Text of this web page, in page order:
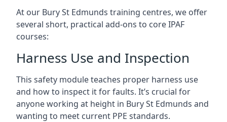
At our Bury St Edmunds training centres, we offer
several short, practical add-ons to core IPAF
courses:
Harness Use and Inspection
This safety module teaches proper harness use
and how to inspect it for faults. It’s crucial for
anyone working at height in Bury St Edmunds and
wanting to meet current PPE standards.